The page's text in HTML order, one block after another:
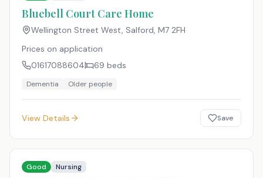
Bluebell Court Care Home
Wellington Street West, Salford, M7 2FH
Prices on application
01617088604
69 beds
Dementia Older people
View Details Save
Good Nursing